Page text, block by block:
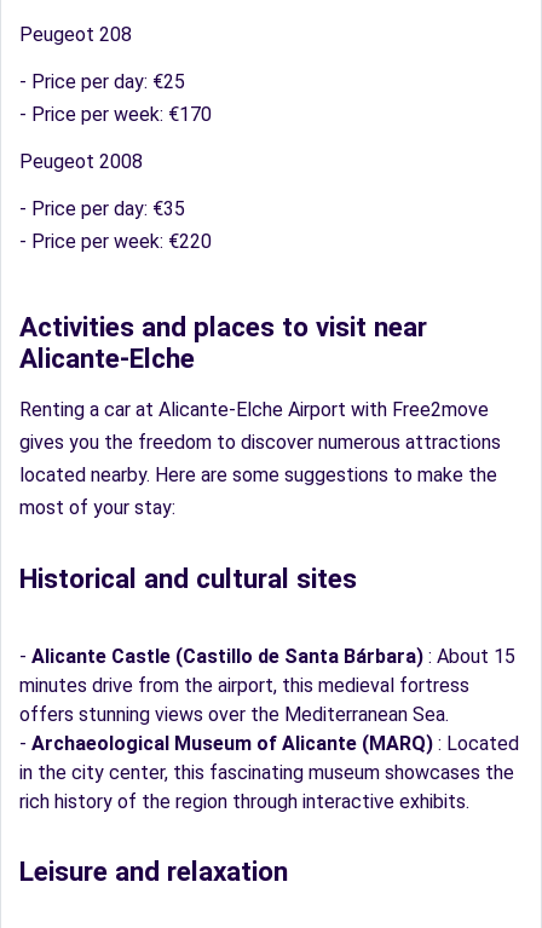
Peugeot 208
- Price per day: €25
- Price per week: €170
Peugeot 2008
- Price per day: €35
- Price per week: €220
Activities and places to visit near
Alicante-Elche
Renting a car at Alicante-Elche Airport with Free2move
gives you the freedom to discover numerous attractions
located nearby. Here are some suggestions to make the
most of your stay:
Historical and cultural sites
- Alicante Castle (Castillo de Santa Bárbara) : About 15
minutes drive from the airport, this medieval fortress
offers stunning views over the Mediterranean Sea.
- Archaeological Museum of Alicante (MARQ) : Located
in the city center, this fascinating museum showcases the
rich history of the region through interactive exhibits.
Leisure and relaxation